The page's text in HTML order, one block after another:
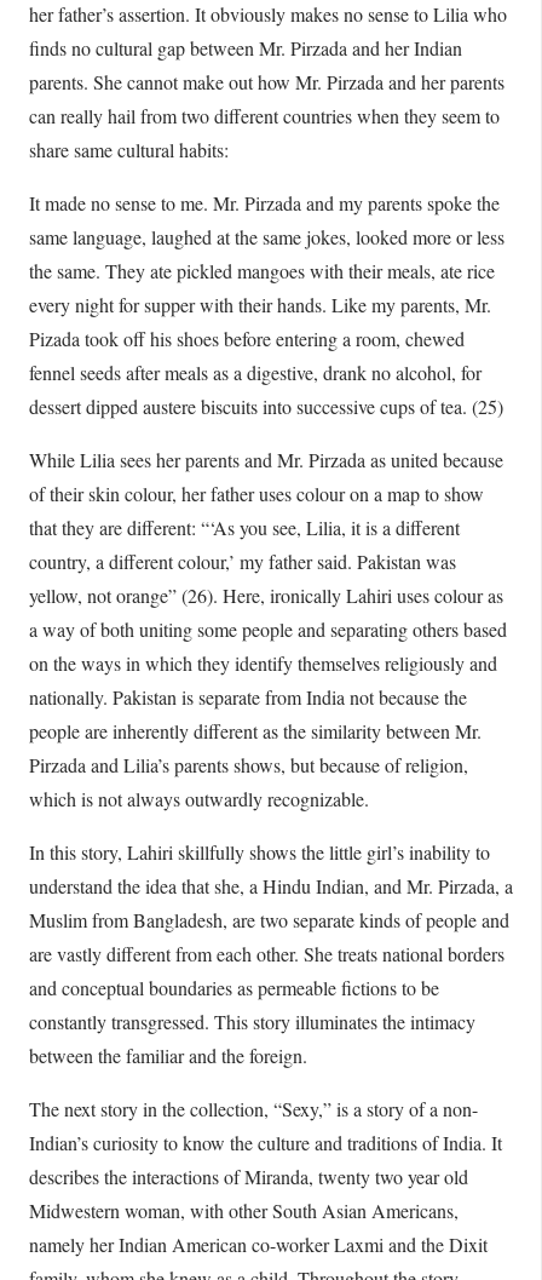
her father’s assertion. It obviously makes no sense to Lilia who
finds no cultural gap between Mr. Pirzada and her Indian
parents. She cannot make out how Mr. Pirzada and her parents
can really hail from two different countries when they seem to
share same cultural habits:
It made no sense to me. Mr. Pirzada and my parents spoke the
same language, laughed at the same jokes, looked more or less
the same. They ate pickled mangoes with their meals, ate rice
every night for supper with their hands. Like my parents, Mr.
Pizada took off his shoes before entering a room, chewed
fennel seeds after meals as a digestive, drank no alcohol, for
dessert dipped austere biscuits into successive cups of tea. (25)
While Lilia sees her parents and Mr. Pirzada as united because
of their skin colour, her father uses colour on a map to show
that they are different: “‘As you see, Lilia, it is a different
country, a different colour,’ my father said. Pakistan was
yellow, not orange” (26). Here, ironically Lahiri uses colour as
a way of both uniting some people and separating others based
on the ways in which they identify themselves religiously and
nationally. Pakistan is separate from India not because the
people are inherently different as the similarity between Mr.
Pirzada and Lilia’s parents shows, but because of religion,
which is not always outwardly recognizable.
In this story, Lahiri skillfully shows the little girl’s inability to
understand the idea that she, a Hindu Indian, and Mr. Pirzada, a
Muslim from Bangladesh, are two separate kinds of people and
are vastly different from each other. She treats national borders
and conceptual boundaries as permeable fictions to be
constantly transgressed. This story illuminates the intimacy
between the familiar and the foreign.
The next story in the collection, “Sexy,” is a story of a non-
Indian’s curiosity to know the culture and traditions of India. It
describes the interactions of Miranda, twenty two year old
Midwestern woman, with other South Asian Americans,
namely her Indian American co-worker Laxmi and the Dixit